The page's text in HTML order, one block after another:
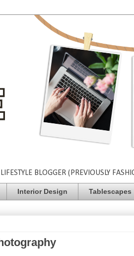
BLOGGER (PREVIOUSLY
Interior Design Tablescapes